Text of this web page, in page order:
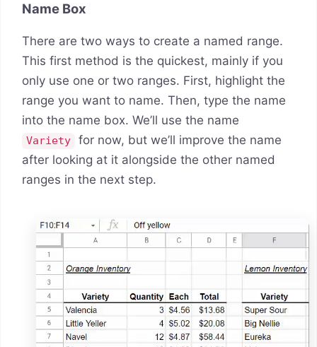
Name Box
There are two ways to create a named range.
This first method is the quickest, mainly if you
only use one or two ranges. First, highlight the
range you want to name. Then, type the name
into the name box. We’ll use the name
Variety
for now, but we’ll improve the name
after looking at it alongside the other named
ranges in the next step.